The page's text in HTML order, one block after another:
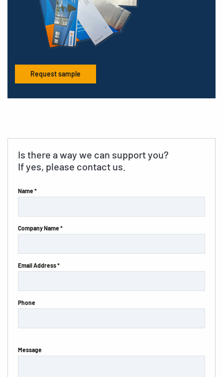
Request sample
Is there a way we can support you?
If yes, please contact us.
Name *
Company Name *
Email Address *
Phone
Message